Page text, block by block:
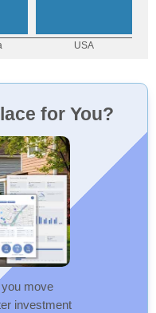
for You?
move
investment